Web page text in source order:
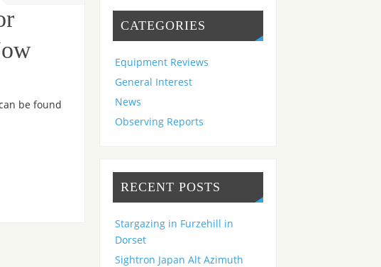
be found
CATEGORIES
Equipment Reviews
General Interest
News
Observing Reports
RECENT POSTS
Stargazing in Furzehill in
Dorset
Sightron Japan Alt Azimuth